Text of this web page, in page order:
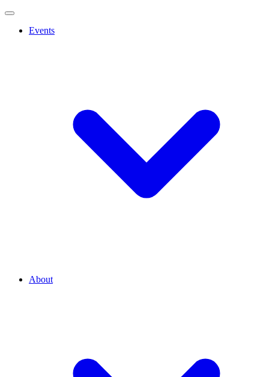
Events
About